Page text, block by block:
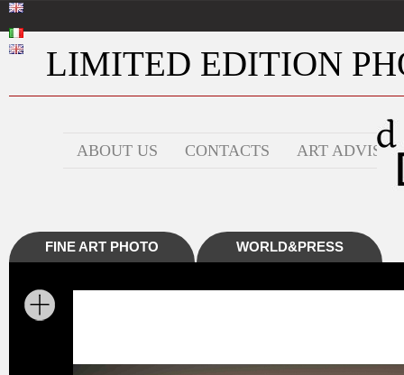
LIMITED EDITION
ABOUT US CONTACTS ART ADVISOR
FINE ART PHOTO WORLD&PRESS